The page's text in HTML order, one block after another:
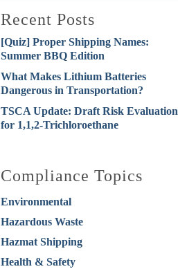
Recent Posts
[Quiz] Proper Shipping Names:
Summer BBQ Edition
What Makes Lithium Batteries
Dangerous in Transportation?
TSCA Update: Draft Risk Evaluation
for 1,1,2-Trichloroethane
Compliance Topics
Environmental
Hazardous Waste
Hazmat Shipping
Health & Safety